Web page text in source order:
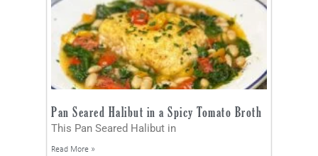
Pan Seared Halibut in a Spicy Tomato Broth
This Pan Seared Halibut in
Read More »